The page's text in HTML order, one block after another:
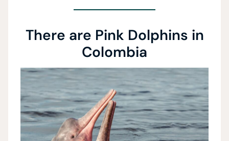
There are Pink Dolphins in
Colombia